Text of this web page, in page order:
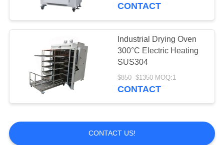
CONTACT
Industrial Drying Oven
300°C Electric Heating
SUS304
$850- $1350 MOQ:1
CONTACT
CONTACT US!